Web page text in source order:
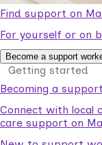
Find support on
For yourself or on
Become a support
Getting started
Becoming a
Connect with local
care support on